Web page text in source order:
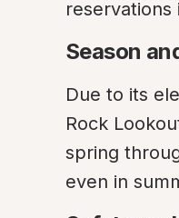
reservations
Season
Due to its
Rock
spring
even in